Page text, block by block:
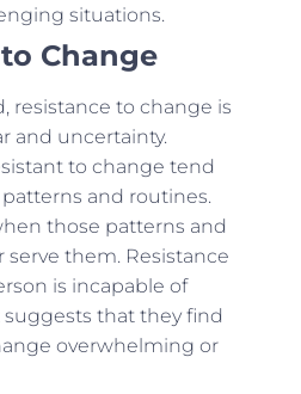
situations.
Change
resistance to change is
and uncertainty.
to change tend
and routines.
those patterns and
them. Resistance
is incapable of
suggests that they find
overwhelming or